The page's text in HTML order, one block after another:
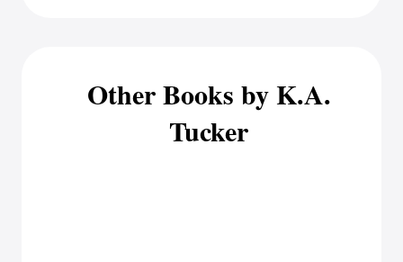
Other Books by K.A.
Tucker